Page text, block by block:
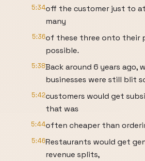
5:34off the customer just to
many
5:36of these three onto their
possible.
5:38Back around 6 years ago,
businesses were still blit
5:42customers would get
that was
5:44often cheaper than
5:46Restaurants would get
revenue splits,